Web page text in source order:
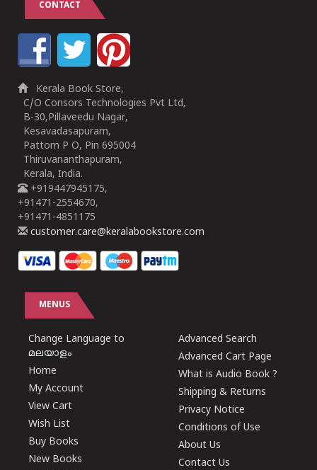
CONTACT
Kerala Book Store,
C/O Consors Technologies Pvt Ltd,
B-30,Pillaveedu Nagar,
Kesavadasapuram,
Pattom P O, Pin 695004
Thiruvananthapuram,
Kerala, India.
+919447945175,
+91471-2554670,
+91471-4851175
customer.care@keralabookstore.com
MENUS
Change Language to
മലയാളം
Home
My Account
View Cart
Wish List
Buy Books
New Books
Advanced Search
Advanced Cart Page
What is Audio Book ?
Shipping & Returns
Privacy Notice
Conditions of Use
About Us
Contact Us